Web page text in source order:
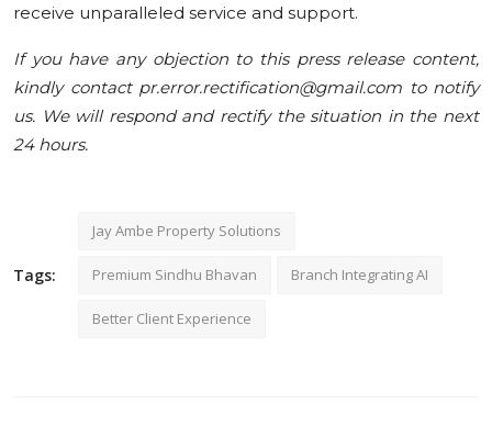
receive unparalleled service and support.
If you have any objection to this press release content,
kindly contact pr.error.rectification@gmail.com to notify
us. We will respond and rectify the situation in the next
24 hours.
Tags:
Jay Ambe Property Solutions
Premium Sindhu Bhavan Branch Integrating AI
Better Client Experience